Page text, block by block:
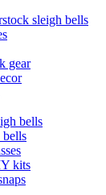
sleigh bells
gear
bells
bells
kits